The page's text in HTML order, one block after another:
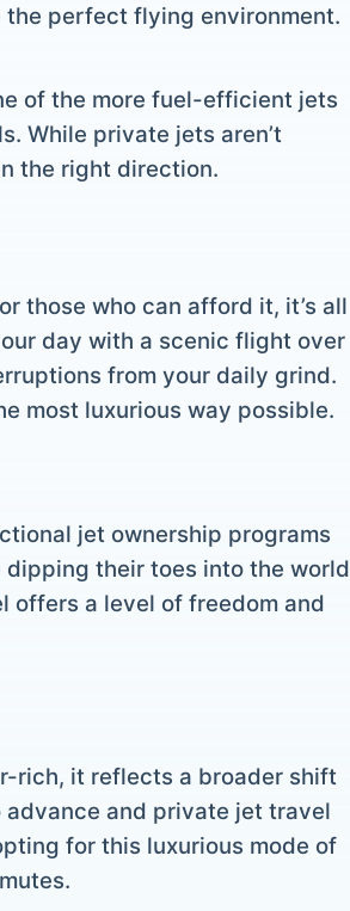
perfect flying environment.
of the more fuel-efficient jets
While private jets aren’t
the right direction.
those who can afford it, it’s all
day with a scenic flight over
from your daily grind.
most luxurious way possible.
jet ownership programs
dipping their toes into the world
offers a level of freedom and
rich, it reflects a broader shift
and private jet travel
for this luxurious mode of